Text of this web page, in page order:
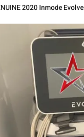
Aesthetic
2020 Inmode Evolve